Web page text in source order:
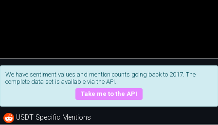
We have sentiment values and mention counts going back to 2017. The
complete data set is available via the API.
Take me to the API
USDT Specific Mentions